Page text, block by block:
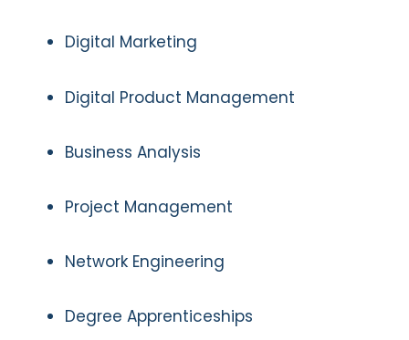
Digital Marketing
Digital Product Management
Business Analysis
Project Management
Network Engineering
Degree Apprenticeships